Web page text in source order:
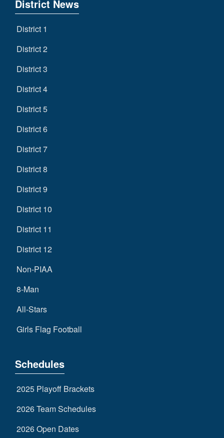
District News
District 1
District 2
District 3
District 4
District 5
District 6
District 7
District 8
District 9
District 10
District 11
District 12
Non-PIAA
8-Man
All-Stars
Girls Flag Football
Schedules
2025 Playoff Brackets
2026 Team Schedules
2026 Open Dates